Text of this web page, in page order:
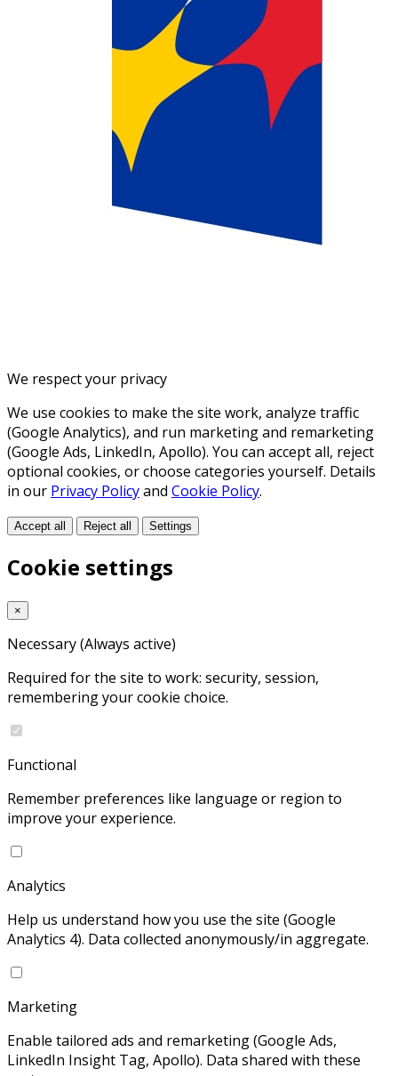
We respect your privacy
We use cookies to make the site work, analyze traffic
(Google Analytics), and run marketing and remarketing
(Google Ads, LinkedIn, Apollo). You can accept all, reject
optional cookies, or choose categories yourself. Details
in our Privacy Policyand Cookie Policy.
Accept all Reject all Settings
Cookie settings
×
Necessary(Always active)
Required for the site to work: security, session,
remembering your cookie choice.
Functional
Remember preferences like language or region to
improve your experience.
Analytics
Help us understand how you use the site (Google
Analytics 4). Data collected anonymously/in aggregate.
Marketing
Enable tailored ads and remarketing (Google Ads,
LinkedIn Insight Tag, Apollo). Data shared with these